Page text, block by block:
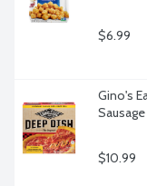
$6.99
Gino's
$10.99